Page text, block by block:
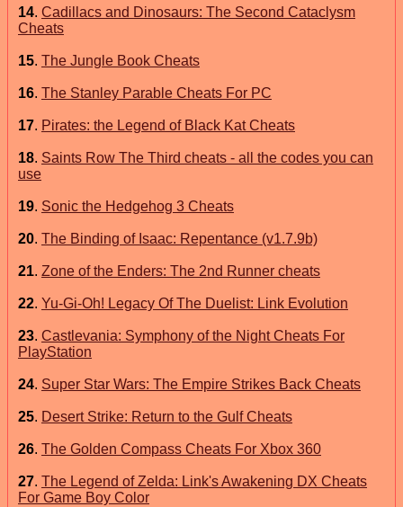
14. Cadillacs and Dinosaurs: The Second Cataclysm
Cheats
15. The Jungle Book Cheats
16. The Stanley Parable Cheats For PC
17. Pirates: the Legend of Black Kat Cheats
18. Saints Row The Third cheats - all the codes you can
use
19. Sonic the Hedgehog 3 Cheats
20. The Binding of Isaac: Repentance (v1.7.9b)
21. Zone of the Enders: The 2nd Runner cheats
22. Yu-Gi-Oh! Legacy Of The Duelist: Link Evolution
23. Castlevania: Symphony of the Night Cheats For
PlayStation
24. Super Star Wars: The Empire Strikes Back Cheats
25. Desert Strike: Return to the Gulf Cheats
26. The Golden Compass Cheats For Xbox 360
27. The Legend of Zelda: Link's Awakening DX Cheats
For Game Boy Color